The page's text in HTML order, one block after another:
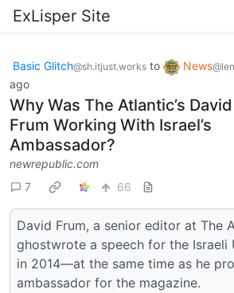
ExLisper Site
Basic Glitch@sh.itjust.works to News
ago
Why Was The Atlantic’s David
Frum Working With Israel’s
Ambassador?
newrepublic.com
7
66
David Frum, a senior editor at The
ghostwrote a speech for the Israeli
in 2014—at the same time as he
ambassador for the magazine.